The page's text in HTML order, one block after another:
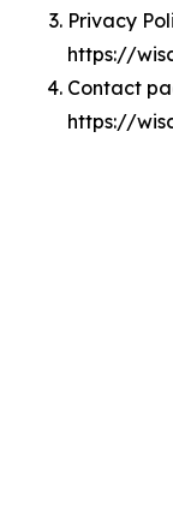
Privacy
https://
Contact
https://